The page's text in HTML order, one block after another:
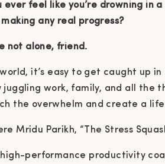
ever feel like you’re drowning in
making any real progress?
not alone, friend.
world, it’s easy to get caught up
juggling work, family, and all the
the overwhelm and create a
Mridu Parikh, “The Stress
performance productivity